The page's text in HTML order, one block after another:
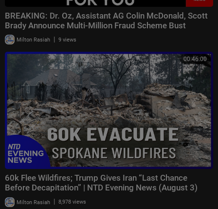
BREAKING: Dr. Oz, Assistant AG Colin McDonald, Scott
Brady Announce Multi-Million Fraud Scheme Bust
Milton Rasiah | 9 views
00:46:00
60k Flee Wildfires; Trump Gives Iran “Last Chance
Before Decapitation” | NTD Evening News (August 3)
Milton Rasiah | 8,978 views